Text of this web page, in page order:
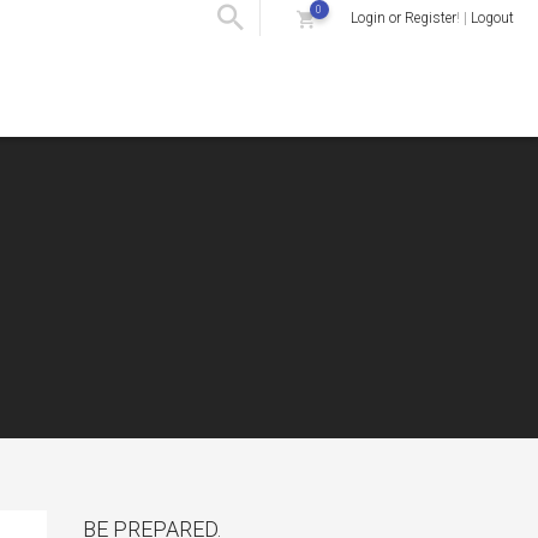
0 Login or Register! | Logout
BE PREPARED.